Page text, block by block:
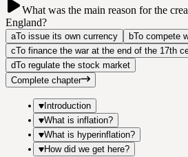
What was the main reason for the
England?
aTo issue its own currency bTo compete
cTo finance the war at the end of the 17th
dTo regulate the stock market
Complete chapter
Introduction
What is inflation?
What is hyperinflation?
How did we get here?